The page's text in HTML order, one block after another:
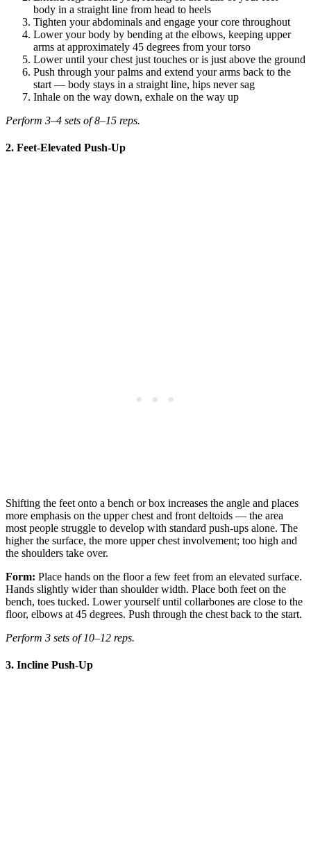
body in a straight line from head to heels
Tighten your abdominals and engage your core throughout
Lower your body by bending at the elbows, keeping upper
arms at approximately 45 degrees from your torso
Lower until your chest just touches or is just above the ground
Push through your palms and extend your arms back to the
start — body stays in a straight line, hips never sag
Inhale on the way down, exhale on the way up
Perform 3–4 sets of 8–15 reps.
2. Feet-Elevated Push-Up
Shifting the feet onto a bench or box increases the angle and places
more emphasis on the upper chest and front deltoids — the area
most people struggle to develop with standard push-ups alone. The
higher the surface, the more upper chest involvement; too high and
the shoulders take over.
Form: Place hands on the floor a few feet from an elevated surface.
Hands slightly wider than shoulder width. Place both feet on the
bench, toes tucked. Lower yourself until collarbones are close to the
floor, elbows at 45 degrees. Push through the chest back to the start.
Perform 3 sets of 10–12 reps.
3. Incline Push-Up